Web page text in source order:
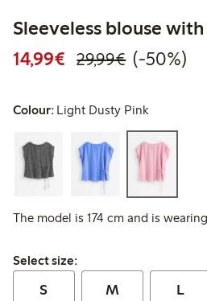
Sleeveless blouse
14,99€ Discounted
29,99€Regular
50%
(-50%)
Colour: Light Dusty Pink
The model is 174 cm and is
Select size:
Select size:
S M L